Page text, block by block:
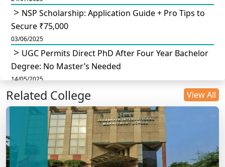
NSP Scholarship: Application Guide + Pro Tips to
Secure ₹75,000
03/06/2025
UGC Permits Direct PhD After Four Year Bachelor
Degree: No Master’s Needed
14/05/2025
DU B.Com Eligibility Criteria 2025: CUET UG
Requirements, Subject Combinations & Key Updates
Build a Rewarding Career in Hospitality
Management: A Step-by-Step Guide for 2025
Related College View All